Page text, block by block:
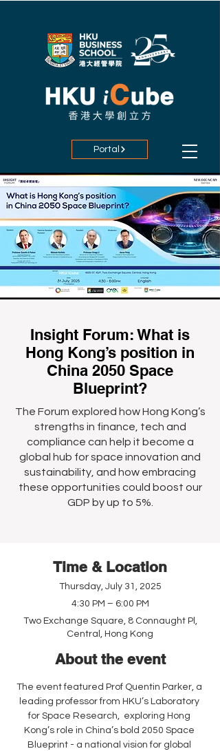
Portal
Insight Forum: What is
Hong Kong’s position in
China 2050 Space
Blueprint?
The Forum explored how Hong Kong’s
strengths in finance, tech and
compliance can help it become a
global hub for space innovation and
sustainability, and how embracing
these opportunities could boost our
GDP by up to 5%.
Time & Location
Thursday, July 31, 2025
4:30 PM – 6:00 PM
Two Exchange Square, 8 Connaught Pl,
Central, Hong Kong
About the event
The event featured Prof Quentin Parker, a
leading professor from HKU’s Laboratory
for Space Research,  exploring Hong
Kong’s role in China’s bold 2050 Space
Blueprint - a national vision for global